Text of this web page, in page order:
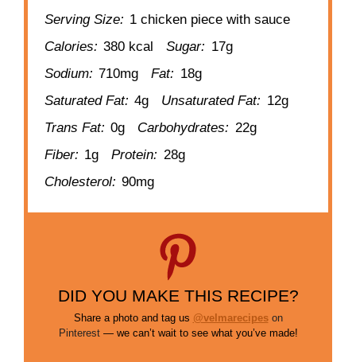
Serving Size: 1 chicken piece with sauce
Calories: 380 kcal Sugar: 17g
Sodium: 710mg Fat: 18g
Saturated Fat: 4g Unsaturated Fat: 12g
Trans Fat: 0g Carbohydrates: 22g
Fiber: 1g Protein: 28g
Cholesterol: 90mg
DID YOU MAKE THIS RECIPE?
Share a photo and tag us @velmarecipes on
Pinterest— we can’t wait to see what you’ve made!